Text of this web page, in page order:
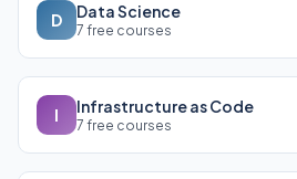
D Data Science
7 free courses
I Infrastructure as Code
7 free courses